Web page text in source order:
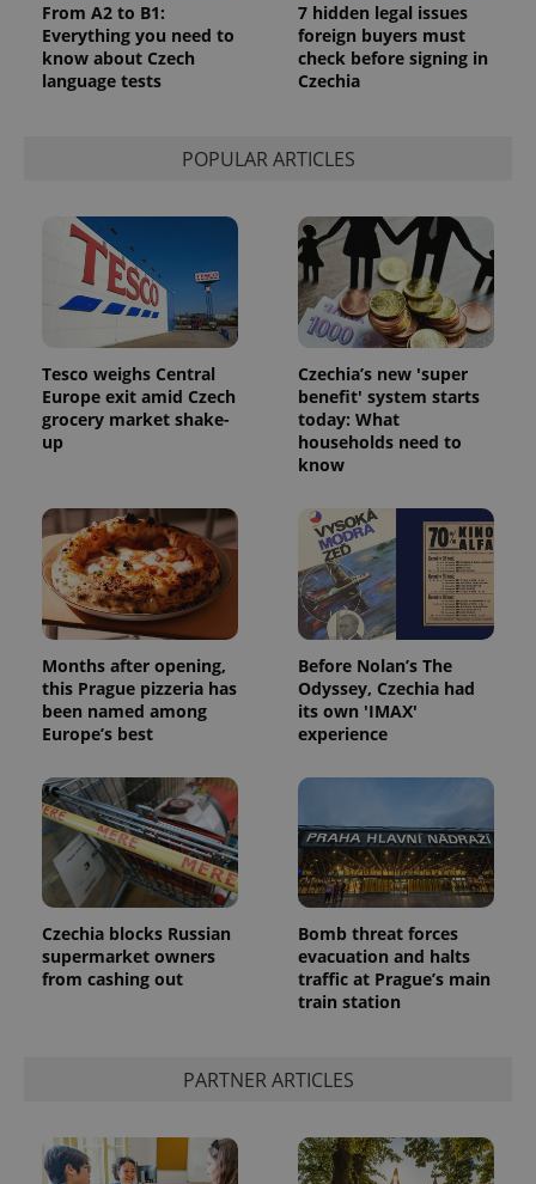
From A2 to B1:
Everything you need to
know about Czech
language tests
7 hidden legal issues
foreign buyers must
check before signing in
Czechia
POPULAR ARTICLES
Tesco weighs Central
Europe exit amid Czech
grocery market shake-
up
Czechia’s new 'super
benefit' system starts
today: What
households need to
know
Months after opening,
this Prague pizzeria has
been named among
Europe’s best
Before Nolan’s The
Odyssey, Czechia had
its own 'IMAX'
experience
Czechia blocks Russian
supermarket owners
from cashing out
Bomb threat forces
evacuation and halts
traffic at Prague’s main
train station
PARTNER ARTICLES